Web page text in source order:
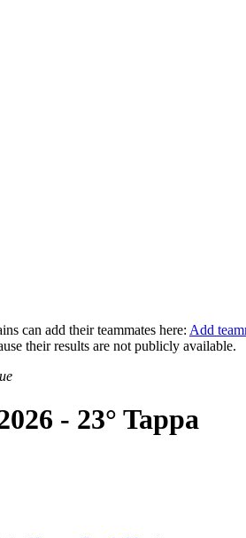
can add their teammates here: Add
their results are not publicly available.
- 23° Tappa